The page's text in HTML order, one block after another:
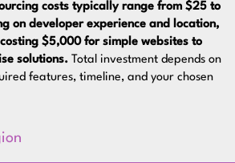
costs typically range from $25 to
on developer experience and location,
$5,000 for simple websites to
solutions. Total investment depends on
features, timeline, and your chosen